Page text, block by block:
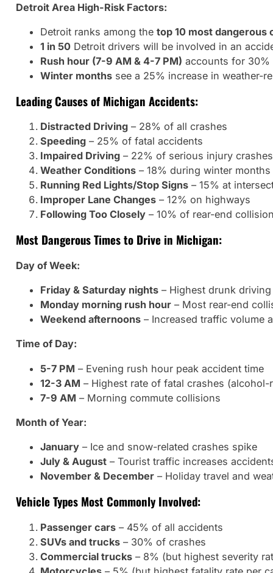
Detroit Area High-Risk Factors:
Detroit ranks among the top 10 most dangerous
1 in 50Detroit drivers will be involved in an
Rush hour (7-9 AM & 4-7 PM) accounts for 30%
Winter monthssee a 25% increase in weather-
Leading Causes of Michigan Accidents:
Distracted Driving– 28% of all crashes
Speeding– 25% of fatal accidents
Impaired Driving– 22% of serious injury crashes
Weather Conditions– 18% during winter months
Running Red Lights/Stop Signs– 15% at
Improper Lane Changes– 12% on highways
Following Too Closely– 10% of rear-end
Most Dangerous Times to Drive in Michigan:
Day of Week:
Friday & Saturday nights– Highest drunk driving
Monday morning rush hour– Most rear-end
Weekend afternoons– Increased traffic volume
Time of Day:
5-7 PM – Evening rush hour peak accident time
12-3 AM – Highest rate of fatal crashes (alcohol-
7-9 AM – Morning commute collisions
Month of Year:
January– Ice and snow-related crashes spike
July & August– Tourist traffic increases
November & December– Holiday travel and
Vehicle Types Most Commonly Involved:
Passenger cars– 45% of all accidents
SUVs and trucks– 30% of crashes
Commercial trucks– 8% (but highest severity